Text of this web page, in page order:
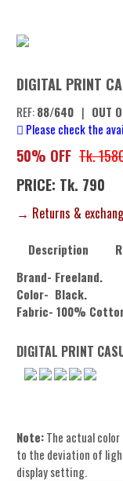
DIGITAL PRINT
REF:88/640 | OUT
Please check the
50% OFF Tk.
PRICE: Tk. 790
→ Returns &
Description
Brand- Freeland.
Color- Black.
Fabric- 100%
DIGITAL PRINT
Note:The actual
to the deviation of
display setting.